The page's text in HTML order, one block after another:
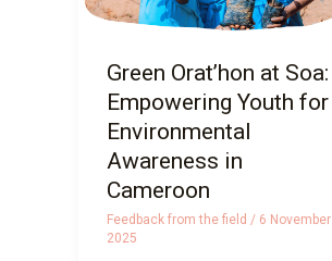
Green Orat’hon at Soa:
Empowering Youth for
Environmental
Awareness in
Cameroon
Feedback from the field / 6 November
2025
for
Awareness
in
Cameroon